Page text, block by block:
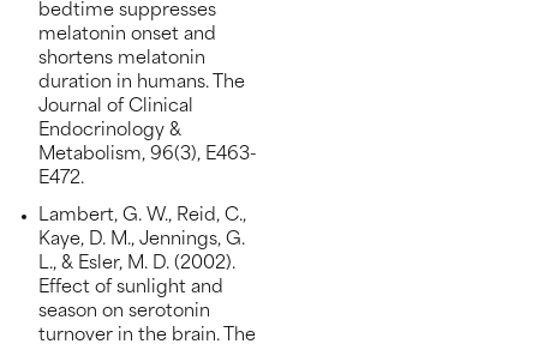
bedtime suppresses
melatonin onset and
shortens melatonin
duration in humans. The
Journal of Clinical
Endocrinology &
Metabolism, 96(3), E463-
E472.
Lambert, G. W., Reid, C.,
Kaye, D. M., Jennings, G.
L., & Esler, M. D. (2002).
Effect of sunlight and
season on serotonin
turnover in the brain. The